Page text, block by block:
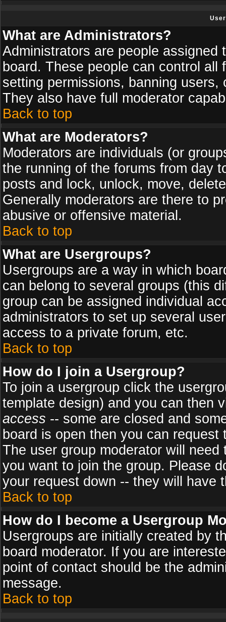
What are Administrators?
Administrators are people
board. These people can control
setting permissions, banning
They also have full moderator
Back to top
What are Moderators?
Moderators are individuals (or
the running of the forums from day
posts and lock, unlock, move,
Generally moderators are there to
abusive or offensive material.
Back to top
What are Usergroups?
Usergroups are a way in which
can belong to several groups (this
group can be assigned individual
administrators to set up several
access to a private forum, etc.
Back to top
How do I join a Usergroup?
To join a usergroup click the
template design) and you can then
access -- some are closed and
board is open then you can
The user group moderator will
you want to join the group. Please
your request down -- they will have
Back to top
How do I become a Usergroup
Usergroups are initially created by
board moderator. If you are
point of contact should be the
message.
Back to top